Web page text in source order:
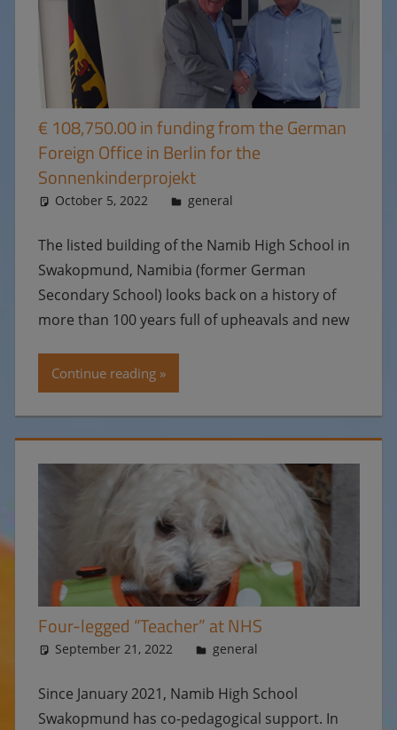
€ 108,750.00 in funding from the German
Foreign Office in Berlin for the
Sonnenkinderprojekt
October 5, 2022 Ulrike
general
The listed building of the Namib High School in
Swakopmund, Namibia (former German
Secondary School) looks back on a history of
more than 100 years full of upheavals and new
Continue reading
Four-legged “Teacher” at NHS
September 21, 2022 Ulrike
general
Since January 2021, Namib High School
Swakopmund has co-pedagogical support. In